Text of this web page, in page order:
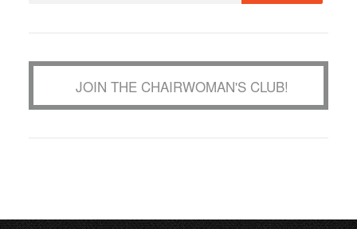
JOIN THE CHAIRWOMAN'S CLUB!